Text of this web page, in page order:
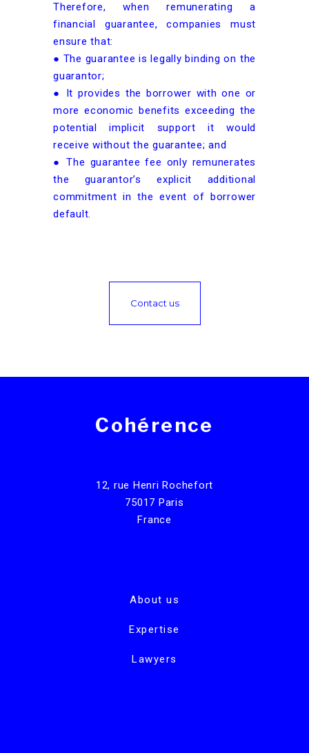
Therefore, when remunerating a
financial guarantee, companies must
ensure that:
● The guarantee is legally binding on the
guarantor;
● It provides the borrower with one or
more economic benefits exceeding the
potential implicit support it would
receive without the guarantee; and
● The guarantee fee only remunerates
the guarantor’s explicit additional
commitment in the event of borrower
default.
Contact us
Cohérence
12, rue Henri Rochefort
75017 Paris
France
About us
Expertise
Lawyers